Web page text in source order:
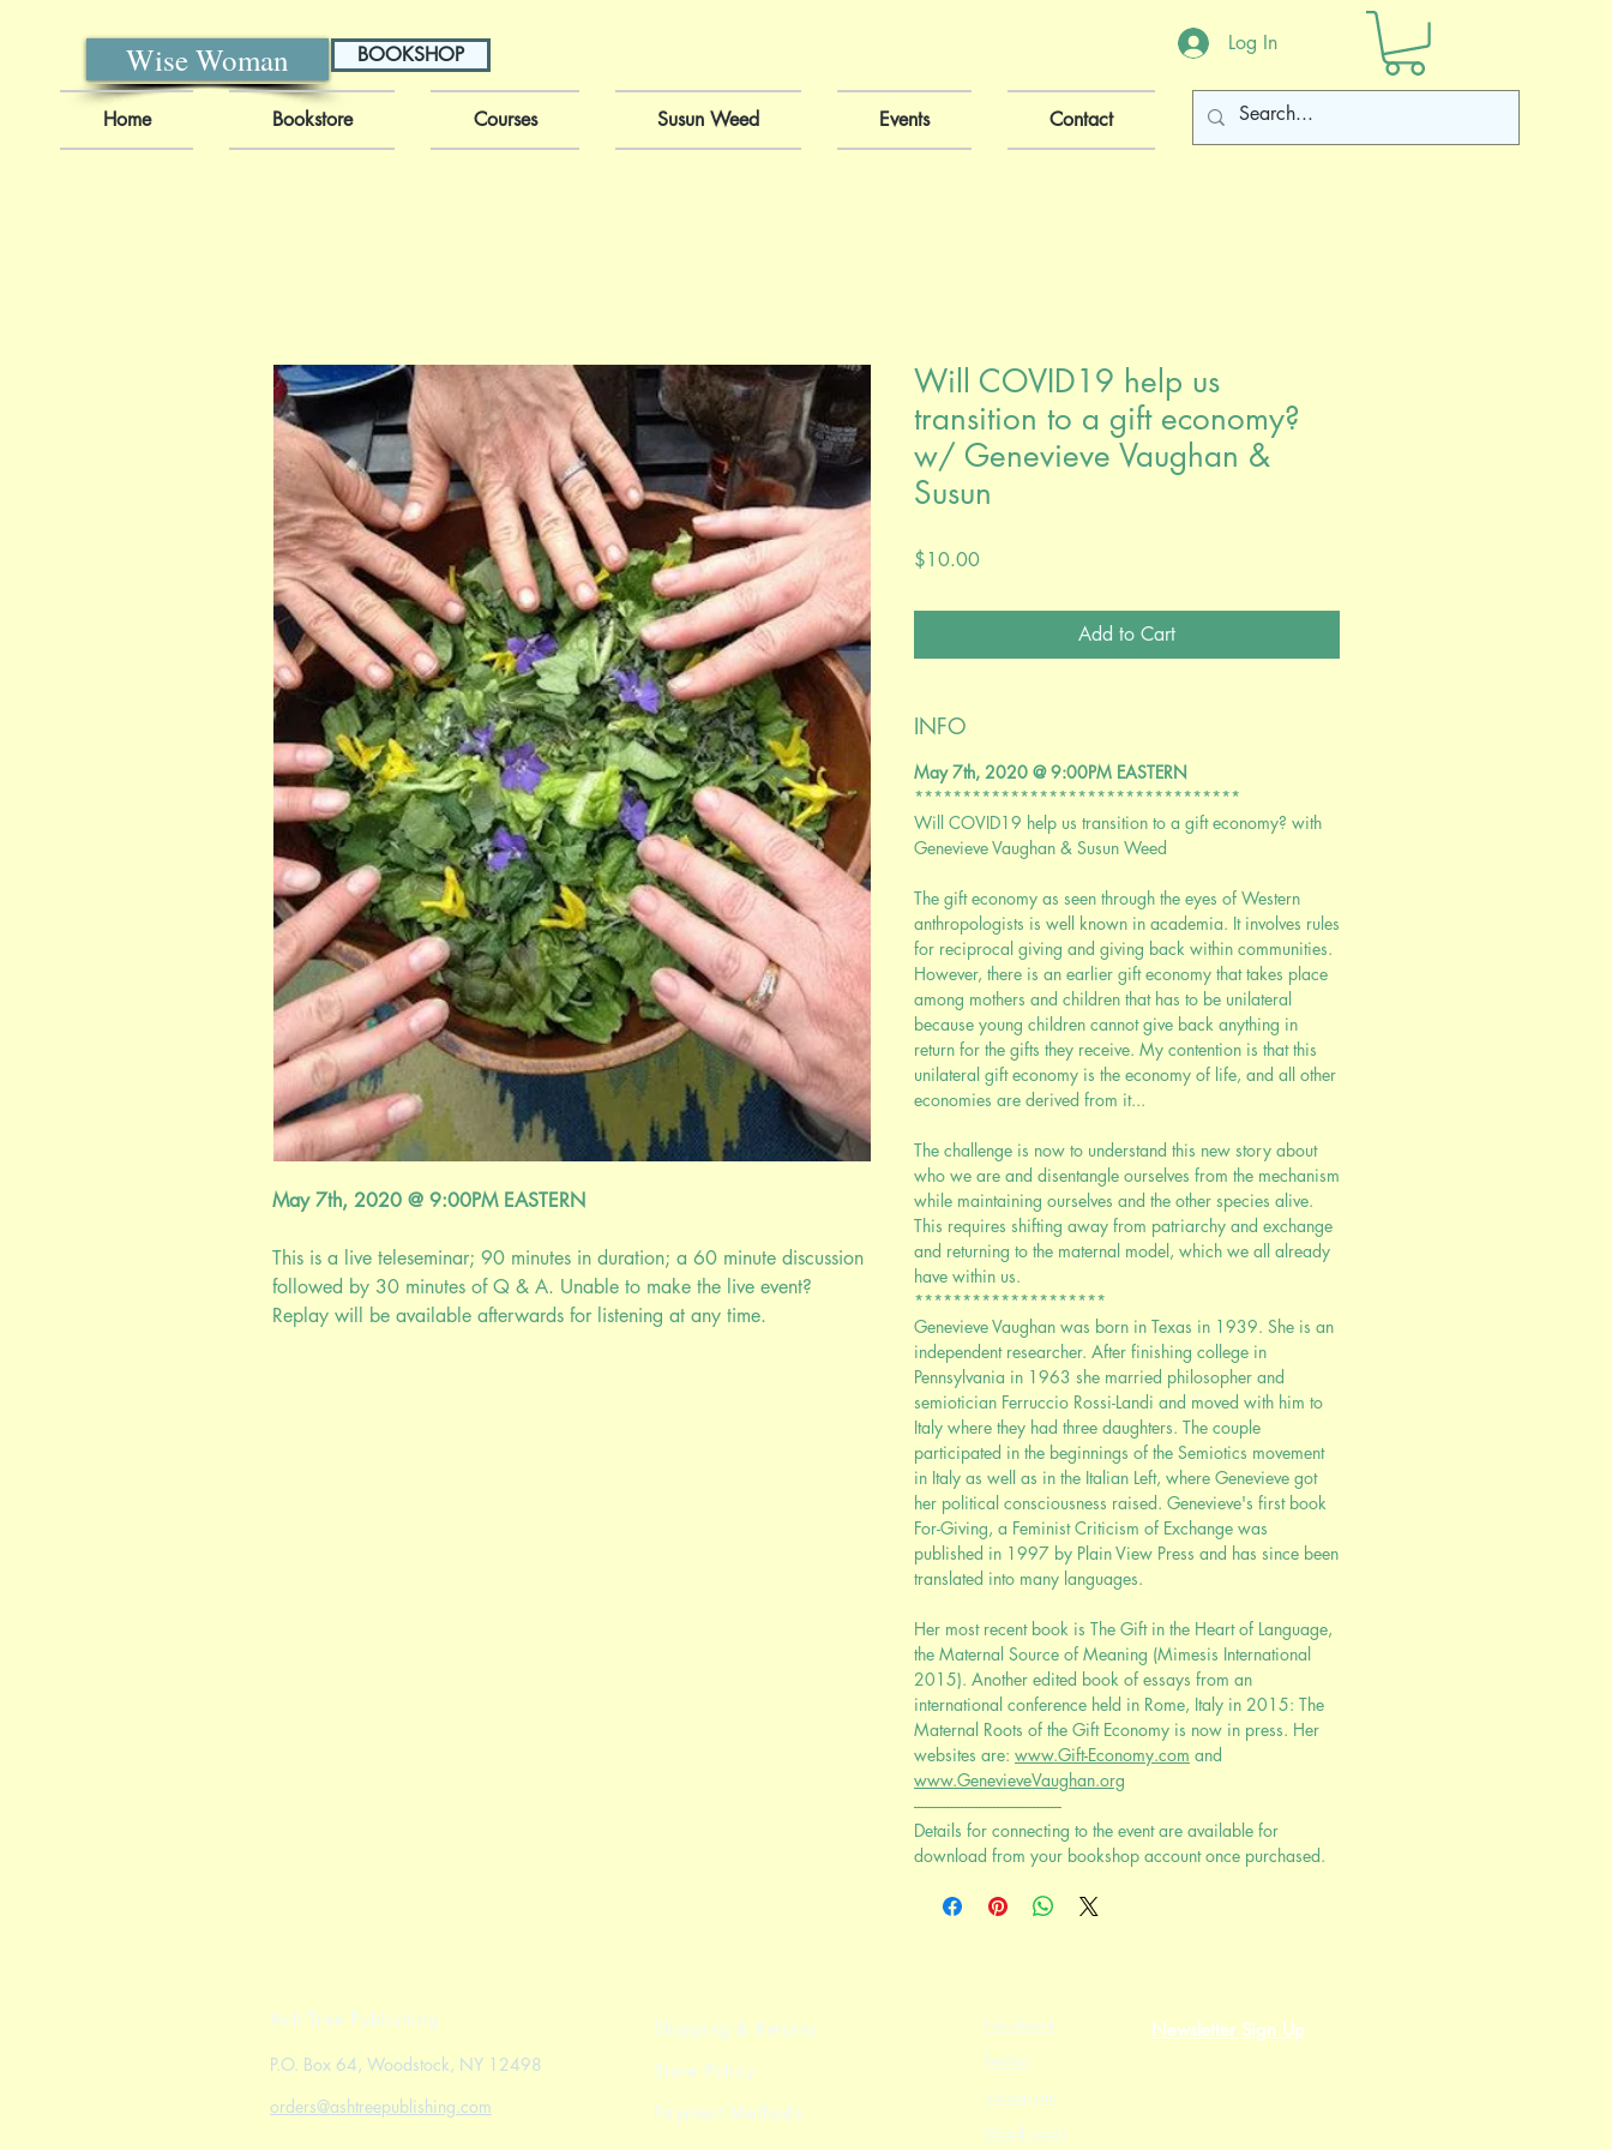
Wise Woman BOOKSHOP Log In
Home Bookstore Courses Susun Weed Events Contact
May 7th, 2020 @ 9:00PM EASTERN
This is a live teleseminar; 90 minutes in duration; a 60 minute discussion
followed by 30 minutes of Q & A. Unable to make the live event?
Replay will be available afterwards for listening at any time.
Will COVID19 help us
transition to a gift economy?
w/ Genevieve Vaughan &
Susun
$10.00Price
Add to Cart
INFO
May 7th, 2020 @ 9:00PM EASTERN
**********************************
Will COVID19 help us transition to a gift economy? with
Genevieve Vaughan & Susun Weed
The gift economy as seen through the eyes of Western
anthropologists is well known in academia. It involves rules
for reciprocal giving and giving back within communities.
However, there is an earlier gift economy that takes place
among mothers and children that has to be unilateral
because young children cannot give back anything in
return for the gifts they receive. My contention is that this
unilateral gift economy is the economy of life, and all other
economies are derived from it...
The challenge is now to understand this new story about
who we are and disentangle ourselves from the mechanism
while maintaining ourselves and the other species alive.
This requires shifting away from patriarchy and exchange
and returning to the maternal model, which we all already
have within us.
********************
Genevieve Vaughan was born in Texas in 1939. She is an
independent researcher. After finishing college in
Pennsylvania in 1963 she married philosopher and
semiotician Ferruccio Rossi-Landi and moved with him to
Italy where they had three daughters. The couple
participated in the beginnings of the Semiotics movement
in Italy as well as in the Italian Left, where Genevieve got
her political consciousness raised. Genevieve's first book
For-Giving, a Feminist Criticism of Exchange was
published in 1997 by Plain View Press and has since been
translated into many languages.
Her most recent book is The Gift in the Heart of Language,
the Maternal Source of Meaning (Mimesis International
2015). Another edited book of essays from an
international conference held in Rome, Italy in 2015: The
Maternal Roots of the Gift Economy is now in press. Her
websites are: www.Gift-Economy.com and
www.GenevieveVaughan.org
-----------------------------------------
Details for connecting to the event are available for
download from your bookshop account once purchased.
Ash Tree Publishing
P.O. Box 64, Woodstock, NY 12498
orders@ashtreepublishing.com
Shipping & Returns
Store Policy
Payment Methods
Facebook
Twitter
Instagram
Goodreads
Newsletter Sign Up